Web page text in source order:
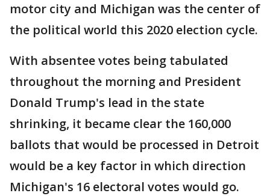
motor city and Michigan was the center of
the political world this 2020 election cycle.
With absentee votes being tabulated
throughout the morning and President
Donald Trump's lead in the state
shrinking, it became clear the 160,000
ballots that would be processed in Detroit
would be a key factor in which direction
Michigan's 16 electoral votes would go.